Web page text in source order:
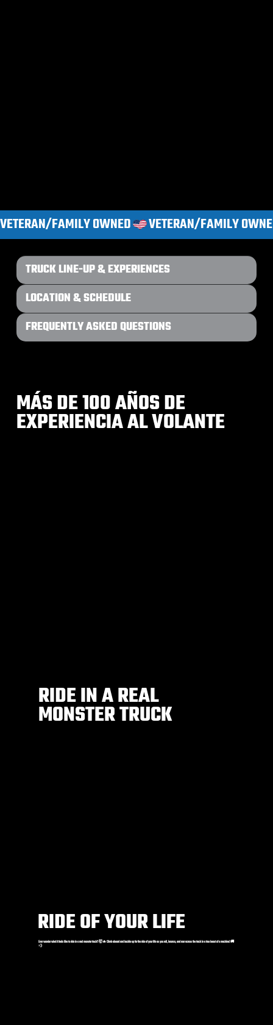
VETERAN/FAMILY OWNED
TRUCK LINE-UP & EXPERIENCES
LOCATION & SCHEDULE
FREQUENTLY ASKED QUESTIONS
MÁS DE 100 AÑOS DE
EXPERIENCIA AL VOLANTE
RIDE IN A REAL
MONSTER TRUCK
RIDE OF YOUR LIFE
Ever wonder what it feels like to ride in a real monster truck? 🤯🔥 Climb aboard and buckle up for the ride of your life as you roll, bounce, and roar across the track in a true beast of a machine! 🚚
💨